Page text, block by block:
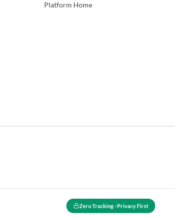
Platform Home
Zero Tracking · Privacy First